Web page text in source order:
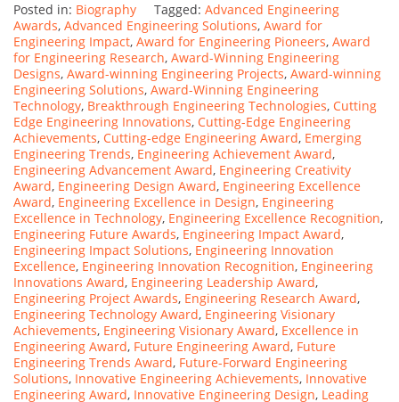
Posted in: Biography Tagged: Advanced Engineering
Awards, Advanced Engineering Solutions, Award for
Engineering Impact, Award for Engineering Pioneers, Award
for Engineering Research, Award-Winning Engineering
Designs, Award-winning Engineering Projects, Award-winning
Engineering Solutions, Award-Winning Engineering
Technology, Breakthrough Engineering Technologies, Cutting
Edge Engineering Innovations, Cutting-Edge Engineering
Achievements, Cutting-edge Engineering Award, Emerging
Engineering Trends, Engineering Achievement Award,
Engineering Advancement Award, Engineering Creativity
Award, Engineering Design Award, Engineering Excellence
Award, Engineering Excellence in Design, Engineering
Excellence in Technology, Engineering Excellence Recognition,
Engineering Future Awards, Engineering Impact Award,
Engineering Impact Solutions, Engineering Innovation
Excellence, Engineering Innovation Recognition, Engineering
Innovations Award, Engineering Leadership Award,
Engineering Project Awards, Engineering Research Award,
Engineering Technology Award, Engineering Visionary
Achievements, Engineering Visionary Award, Excellence in
Engineering Award, Future Engineering Award, Future
Engineering Trends Award, Future-Forward Engineering
Solutions, Innovative Engineering Achievements, Innovative
Engineering Award, Innovative Engineering Design, Leading